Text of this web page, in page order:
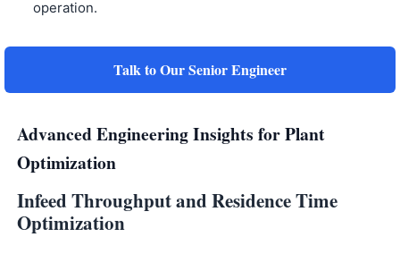
operation.
Talk to Our Senior Engineer
Advanced Engineering Insights for Plant
Optimization
Infeed Throughput and Residence Time
Optimization